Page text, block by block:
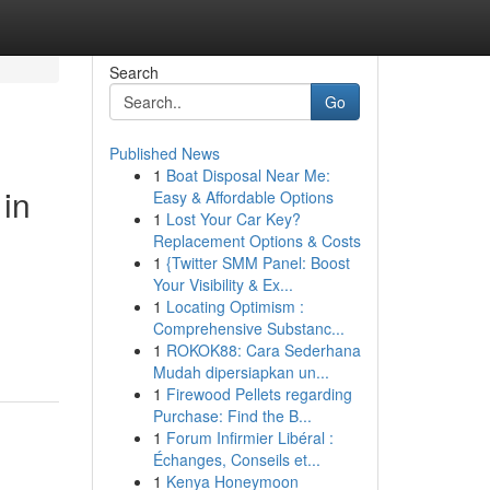
Search
Go
Published News
1 Boat Disposal Near Me:
Easy & Affordable Options
1 Lost Your Car Key?
Replacement Options & Costs
1 {Twitter SMM Panel: Boost
Your Visibility & Ex...
1 Locating Optimism :
Comprehensive Substanc...
1 ROKOK88: Cara Sederhana
Mudah dipersiapkan un...
1 Firewood Pellets regarding
Purchase: Find the B...
1 Forum Infirmier Libéral :
Échanges, Conseils et...
1 Kenya Honeymoon